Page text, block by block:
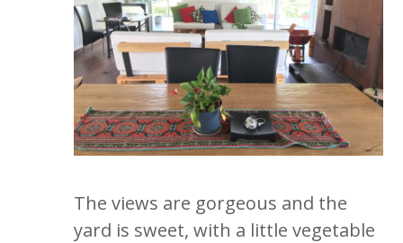
The views are gorgeous and the
yard is sweet, with a little vegetable